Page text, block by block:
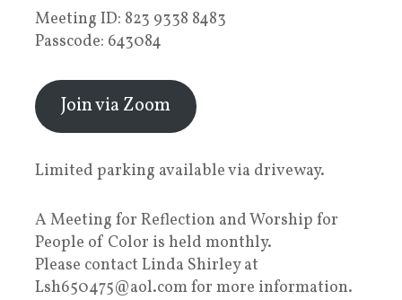
Meeting ID: 823 9338 8483
Passcode: 643084
Join via Zoom
Limited parking available via driveway.
A Meeting for Reflection and Worship for
People of Color is held monthly.
Please contact Linda Shirley at
Lsh650475@aol.com for more information.